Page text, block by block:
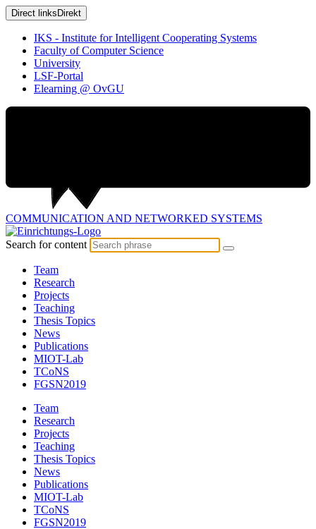
Direct links Direkt
IKS - Institute for Intelligent Cooperating Systems
Faculty of Computer Science
University
LSF-Portal
Elearning @ OvGU
COMMUNICATION AND NETWORKED SYSTEMS
Search for content
Team
Research
Projects
Teaching
Thesis Topics
News
Publications
MIOT-Lab
TCoNS
FGSN2019
Team
Research
Projects
Teaching
Thesis Topics
News
Publications
MIOT-Lab
TCoNS
FGSN2019